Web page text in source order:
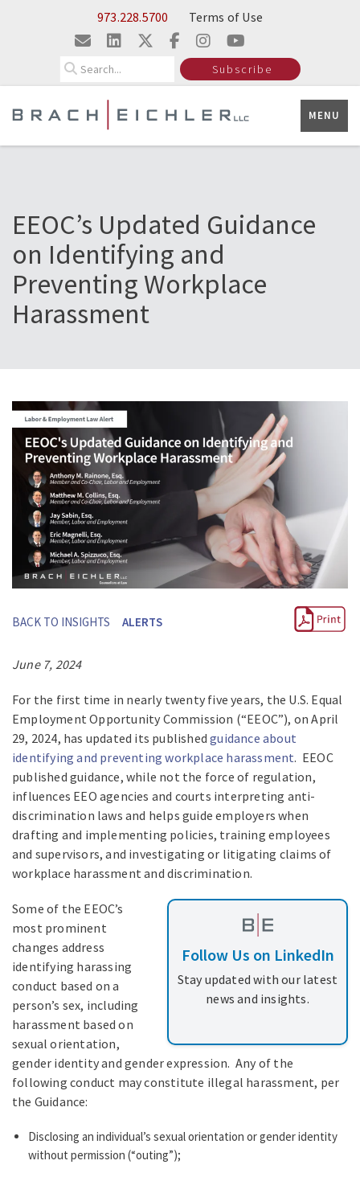
Skip to Main Content973.228.5700 Terms of Use
Subscribe
MENU
EEOC’s Updated Guidance
on Identifying and
Preventing Workplace
Harassment
BACK TO INSIGHTS ALERTS
June 7, 2024
For the first time in nearly twenty five years, the U.S. Equal
Employment Opportunity Commission (“EEOC”), on April
29, 2024, has updated its publishedguidance about
identifying and preventing workplace harassment. EEOC
published guidance, while not the force of regulation,
influences EEO agencies and courts interpreting anti-
discrimination laws and helps guide employers when
drafting and implementing policies, training employees
and supervisors, and investigating or litigating claims of
workplace harassment and discrimination.
Follow Us on LinkedIn
Stay updated with our latest
news and insights.
Some of the EEOC’s
most prominent
changes address
identifying harassing
conduct based on a
person’s sex, including
harassment based on
sexual orientation,
gender identity and gender expression. Any of the
following conduct may constitute illegal harassment, per
the Guidance:
Disclosing an individual’s sexual orientation or gender identity
without permission (“outing”);